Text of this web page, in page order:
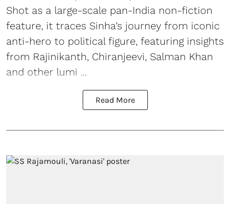
Shot as a large-scale pan-India non-fiction
feature, it traces Sinha’s journey from iconic
anti-hero to political figure, featuring insights
from Rajinikanth, Chiranjeevi, Salman Khan
and other lumi ...
Read More